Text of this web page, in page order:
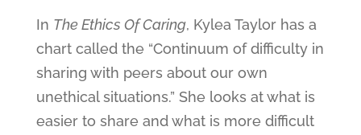
In The Ethics Of Caring, Kylea Taylor has a
chart called the “Continuum of difficulty in
sharing with peers about our own
unethical situations.” She looks at what is
easier to share and what is more difficult